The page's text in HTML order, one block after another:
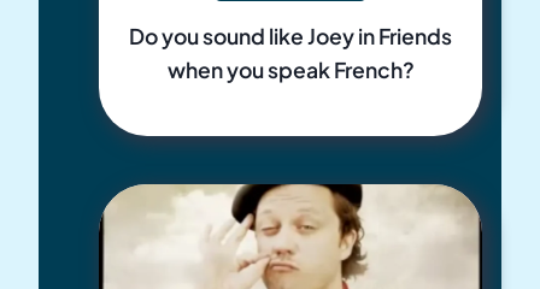
Do you sound like Joey in Friends
when you speak French?